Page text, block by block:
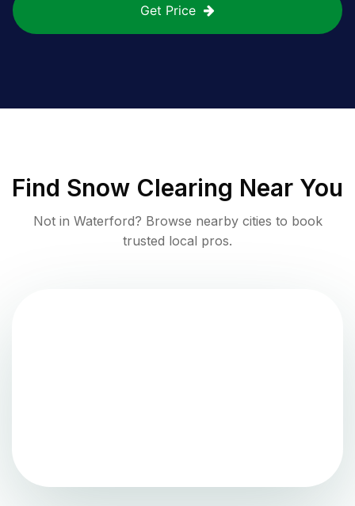
Get Price
Find Snow Clearing Near You
Not in Waterford? Browse nearby cities to book
trusted local pros.